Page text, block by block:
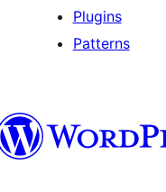
Plugins
Patterns